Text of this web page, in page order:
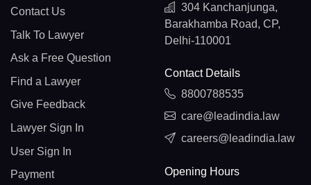
Contact Us
Talk To Lawyer
Ask a Free Question
Find a Lawyer
Give Feedback
Lawyer Sign In
User Sign In
Payment
304 Kanchanjunga,
Barakhamba Road, CP,
Delhi-110001
Contact Details
8800788535
care@leadindia.law
careers@leadindia.law
Opening Hours